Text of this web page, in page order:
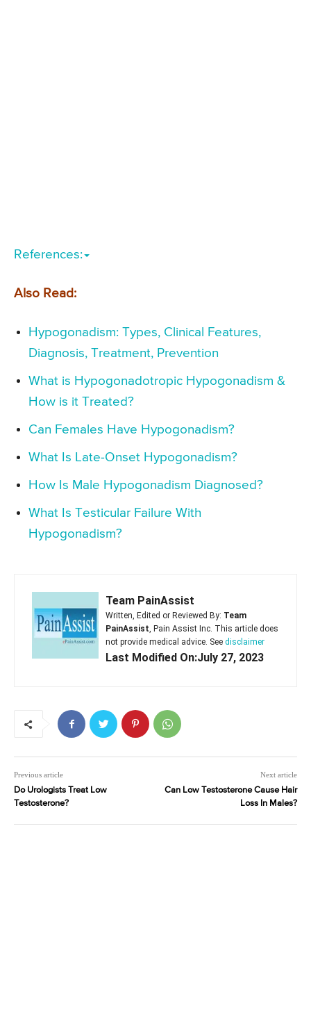
References:
Also Read:
Hypogonadism: Types, Clinical Features,
Diagnosis, Treatment, Prevention
What is Hypogonadotropic Hypogonadism &
How is it Treated?
Can Females Have Hypogonadism?
What Is Late-Onset Hypogonadism?
How Is Male Hypogonadism Diagnosed?
What Is Testicular Failure With
Hypogonadism?
Team PainAssist
Written, Edited or Reviewed By: Team
PainAssist, Pain Assist Inc. This article does
not provide medical advice. See disclaimer
Last Modified On:July 27, 2023
Previous article
Do Urologists Treat Low
Testosterone?
Next article
Can Low Testosterone Cause Hair
Loss In Males?